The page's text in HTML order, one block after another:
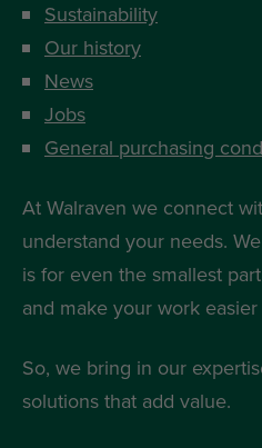
Sustainability
Our history
News
Jobs
General purchasing
At Walraven we connect
understand your needs.
is for even the smallest
and make your work
So, we bring in our
solutions that add value.